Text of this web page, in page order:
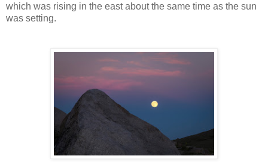
which was rising in the east about the same time as the sun
was setting.